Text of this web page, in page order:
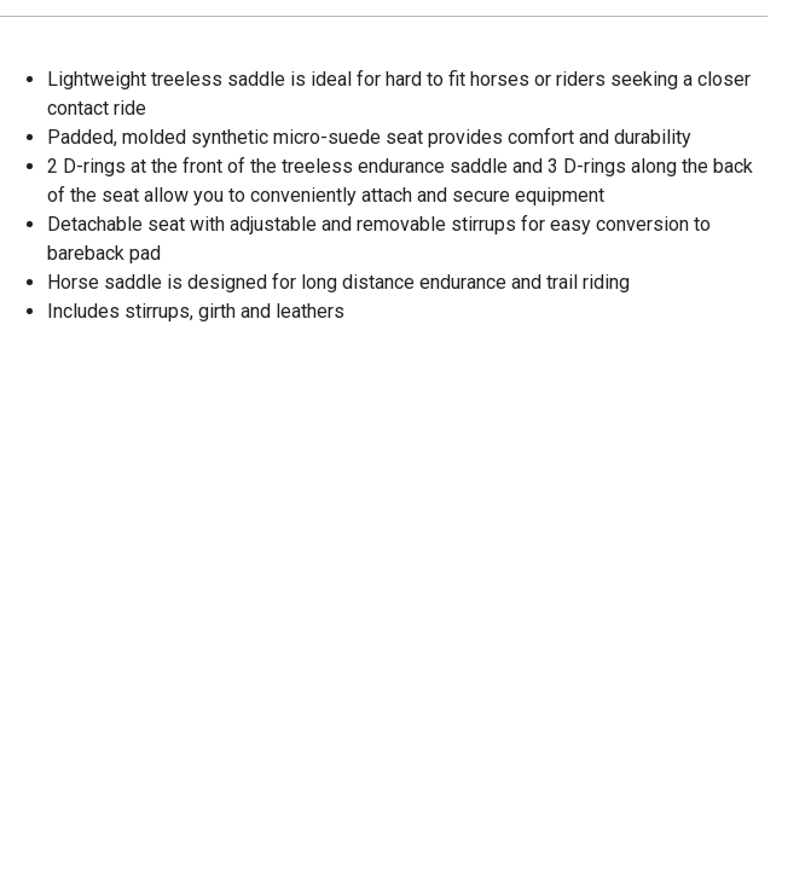
Lightweight treeless saddle is ideal for hard to fit horses or riders seeking a closer
contact ride
Padded, molded synthetic micro-suede seat provides comfort and durability
2 D-rings at the front of the treeless endurance saddle and 3 D-rings along the back
of the seat allow you to conveniently attach and secure equipment
Detachable seat with adjustable and removable stirrups for easy conversion to
bareback pad
Horse saddle is designed for long distance endurance and trail riding
Includes stirrups, girth and leathers